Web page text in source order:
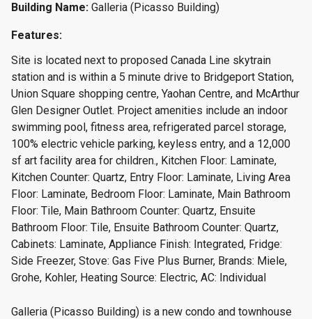
Building Name: Galleria (Picasso Building)
Features:
Site is located next to proposed Canada Line skytrain
station and is within a 5 minute drive to Bridgeport Station,
Union Square shopping centre, Yaohan Centre, and McArthur
Glen Designer Outlet. Project amenities include an indoor
swimming pool, fitness area, refrigerated parcel storage,
100% electric vehicle parking, keyless entry, and a 12,000
sf art facility area for children., Kitchen Floor: Laminate,
Kitchen Counter: Quartz, Entry Floor: Laminate, Living Area
Floor: Laminate, Bedroom Floor: Laminate, Main Bathroom
Floor: Tile, Main Bathroom Counter: Quartz, Ensuite
Bathroom Floor: Tile, Ensuite Bathroom Counter: Quartz,
Cabinets: Laminate, Appliance Finish: Integrated, Fridge:
Side Freezer, Stove: Gas Five Plus Burner, Brands: Miele,
Grohe, Kohler, Heating Source: Electric, AC: Individual
Galleria (Picasso Building) is a new condo and townhouse